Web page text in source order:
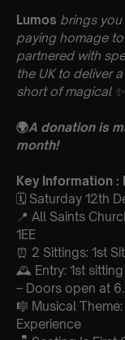
Lumos brings
paying homage
partnered with
the UK to deliver
short of magical ✨
🌍A donation is
month!
Key Information :
🗓️ Saturday 12th
📍 All Saints
1EE
⏰ 2 Sittings: 1st
🕰 Entry: 1st
– Doors open at
🎼 Musical
Experience